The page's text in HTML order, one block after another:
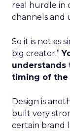
real hurdle in
channels and
So it is not as
big creator.”
understands
timing of the
Design is
built very
certain brand